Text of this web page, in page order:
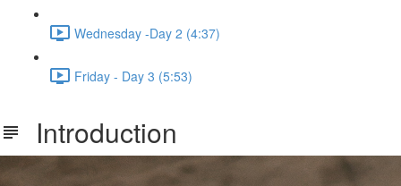
Wednesday -Day 2 (4:37)
Friday - Day 3 (5:53)
Introduction